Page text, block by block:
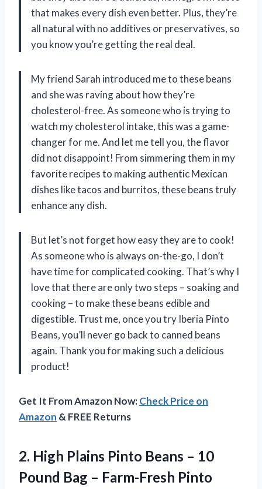
that makes every dish even better. Plus, they’re
all natural with no additives or preservatives, so
you know you’re getting the real deal.
My friend Sarah introduced me to these beans
and she was raving about how they’re
cholesterol-free. As someone who is trying to
watch my cholesterol intake, this was a game-
changer for me. And let me tell you, the flavor
did not disappoint! From simmering them in my
favorite recipes to making authentic Mexican
dishes like tacos and burritos, these beans truly
enhance any dish.
But let’s not forget how easy they are to cook!
As someone who is always on-the-go, I don’t
have time for complicated cooking. That’s why I
love that there are only two steps – soaking and
cooking – to make these beans edible and
digestible. Trust me, once you try Iberia Pinto
Beans, you’ll never go back to canned beans
again. Thank you for making such a delicious
product!
Get It From Amazon Now:Check Price on
Amazon & FREE Returns
2. High Plains Pinto Beans – 10
Pound Bag – Farm-Fresh Pinto